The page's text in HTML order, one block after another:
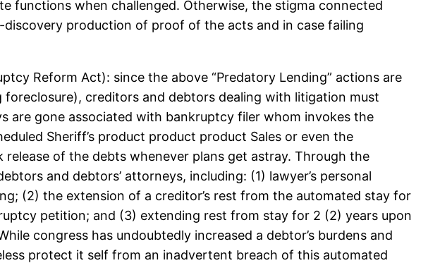
functions when challenged. Otherwise, the stigma connected
production of proof of the acts and in case failing
Reform Act): since the above “Predatory Lending” actions are
creditors and debtors dealing with litigation must
gone associated with bankruptcy filer whom invokes the
Sheriff’s product product product Sales or even the
of the debts whenever plans get astray. Through the
and debtors’ attorneys, including: (1) lawyer’s personal
(2) the extension of a creditor’s rest from the automated stay for
petition; and (3) extending rest from stay for 2 (2) years upon
congress has undoubtedly increased a debtor’s burdens and
protect it self from an inadvertent breach of this automated